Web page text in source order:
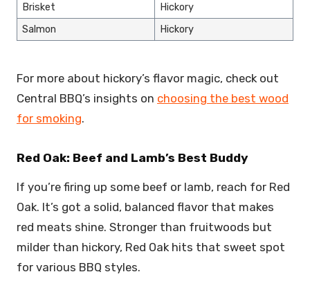
Brisket
Hickory
Salmon
Hickory
For more about hickory’s flavor magic, check out
Central BBQ’s insights on choosing the best wood
for smoking.
Red Oak: Beef and Lamb’s Best Buddy
If you’re firing up some beef or lamb, reach for Red
Oak. It’s got a solid, balanced flavor that makes
red meats shine. Stronger than fruitwoods but
milder than hickory, Red Oak hits that sweet spot
for various BBQ styles.